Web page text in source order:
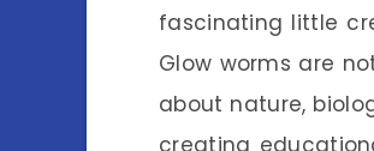
fascinating little
Glow worms are
about nature,
creating